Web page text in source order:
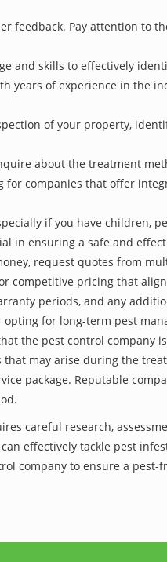
feedback. Pay attention to
and skills to effectively
years of experience in the
of your property,
about the treatment
companies that offer
if you have children,
in ensuring a safe and
request quotes from
competitive pricing that
periods, and any
for long-term pest
the pest control company
may arise during the
package. Reputable
careful research,
effectively tackle pest
company to ensure a